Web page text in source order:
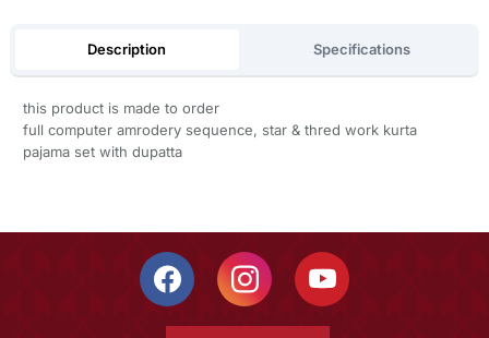
Description Specifications
this product is made to order
full computer amrodery sequence, star & thred work kurta
pajama set with dupatta